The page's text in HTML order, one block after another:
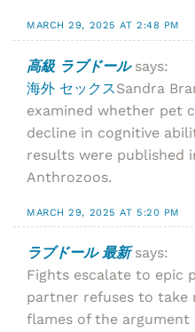
MARCH 29, 2025 AT 2:48 PM
高級 ラブドール says:
海外 セックスSandra
examined whether pet
decline in cognitive
results were published
Anthrozoos.
MARCH 29, 2025 AT 5:20 PM
ラブドール 最新 says:
Fights escalate to epic
partner refuses to take
flames of the argument